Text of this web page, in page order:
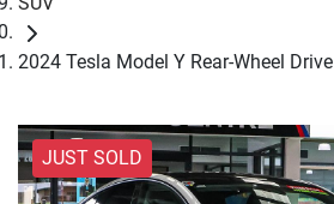
2024 Tesla Model Y Rear-Wheel Drive
JUST SOLD